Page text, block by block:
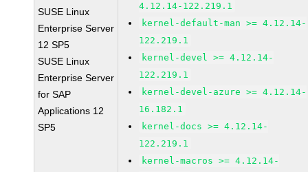
SUSE Linux
Enterprise Server
12 SP5
SUSE Linux
Enterprise Server
for SAP
Applications 12
SP5
4.12.14-122.219.1
kernel-default-man >= 4.12.14-
122.219.1
kernel-devel >= 4.12.14-
122.219.1
kernel-devel-azure >= 4.12.14-
16.182.1
kernel-docs >= 4.12.14-
122.219.1
kernel-macros >= 4.12.14-